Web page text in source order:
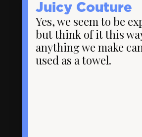
Juicy Couture
Yes, we seem to be
but think of it this
anything we make
used as a towel.